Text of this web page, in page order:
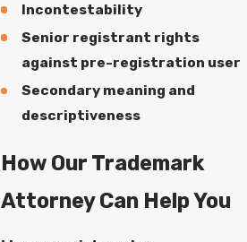
Incontestability
Senior registrant rights
against pre-registration user
Secondary meaning and
descriptiveness
How Our Trademark
Attorney Can Help You